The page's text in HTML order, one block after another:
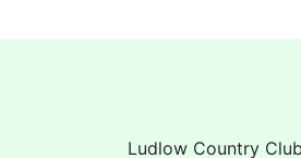
Ludlow Country